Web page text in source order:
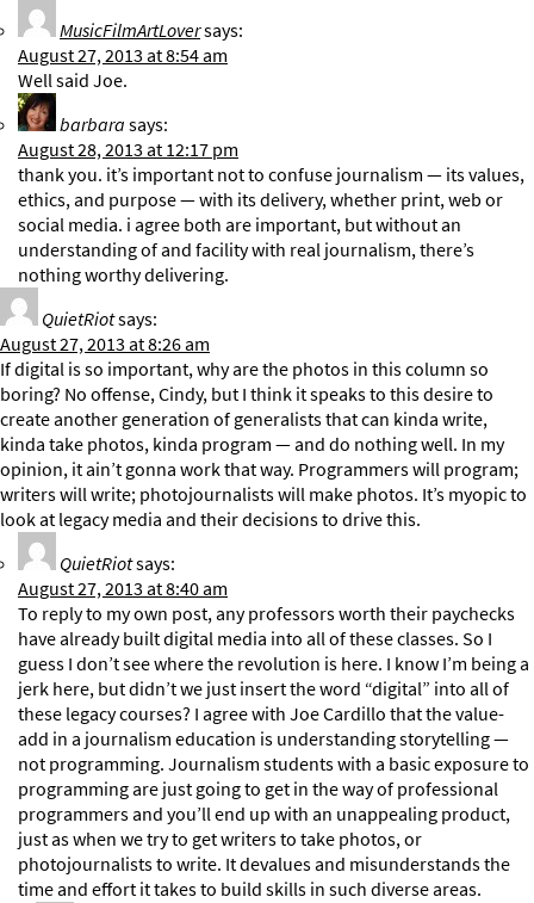
MusicFilmArtLoversays:
August 27, 2013 at 8:54 am
Well said Joe.
barbarasays:
August 28, 2013 at 12:17 pm
thank you. it’s important not to confuse journalism — its values,
ethics, and purpose — with its delivery, whether print, web or
social media. i agree both are important, but without an
understanding of and facility with real journalism, there’s
nothing worthy delivering.
QuietRiotsays:
August 27, 2013 at 8:26 am
If digital is so important, why are the photos in this column so
boring? No offense, Cindy, but I think it speaks to this desire to
create another generation of generalists that can kinda write,
kinda take photos, kinda program — and do nothing well. In my
opinion, it ain’t gonna work that way. Programmers will program;
writers will write; photojournalists will make photos. It’s myopic to
look at legacy media and their decisions to drive this.
QuietRiotsays:
August 27, 2013 at 8:40 am
To reply to my own post, any professors worth their paychecks
have already built digital media into all of these classes. So I
guess I don’t see where the revolution is here. I know I’m being a
jerk here, but didn’t we just insert the word “digital” into all of
these legacy courses? I agree with Joe Cardillo that the value-
add in a journalism education is understanding storytelling —
not programming. Journalism students with a basic exposure to
programming are just going to get in the way of professional
programmers and you’ll end up with an unappealing product,
just as when we try to get writers to take photos, or
photojournalists to write. It devalues and misunderstands the
time and effort it takes to build skills in such diverse areas.